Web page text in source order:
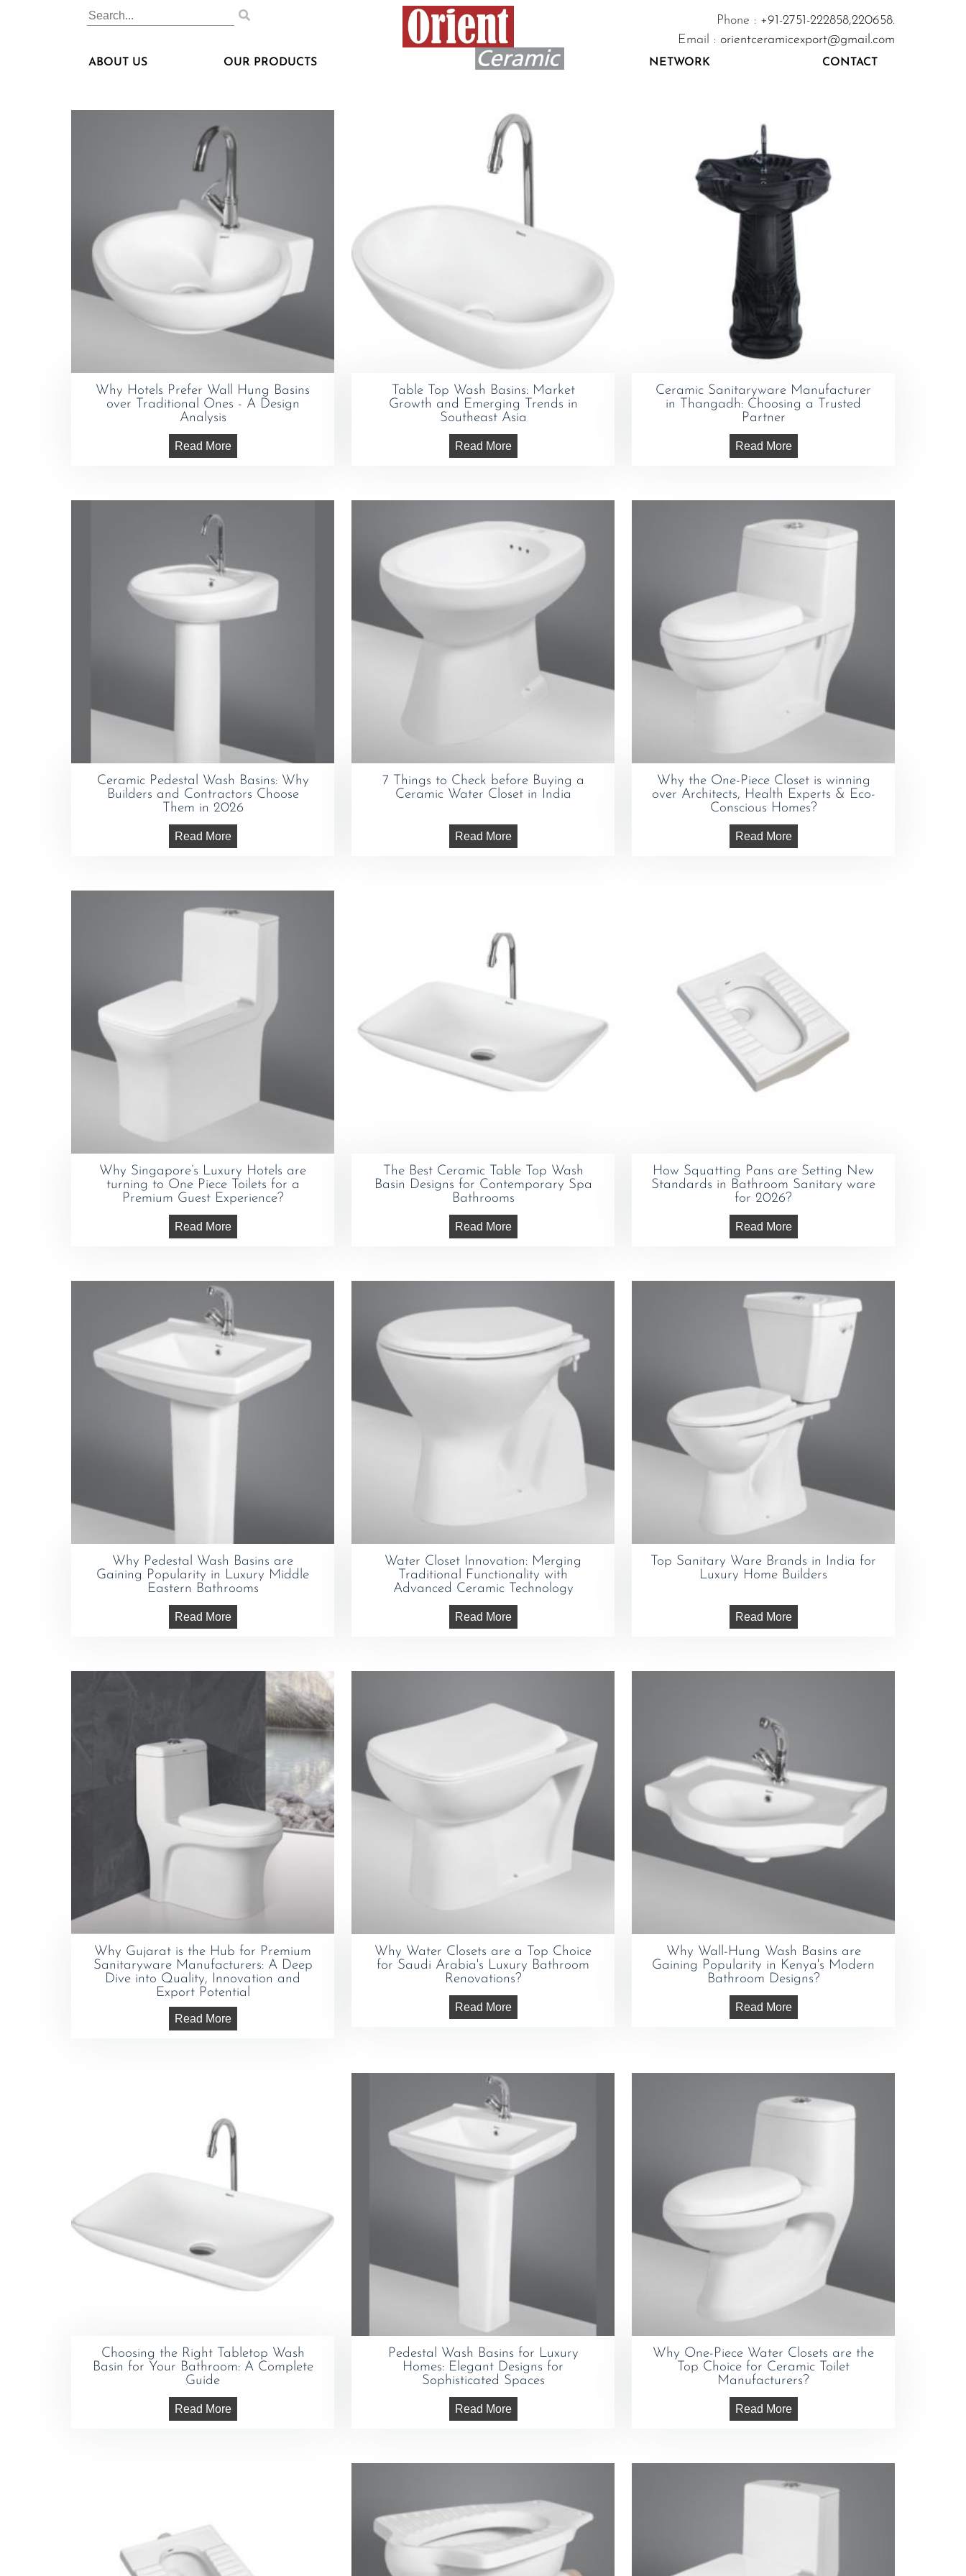
ABOUT US OUR PRODUCTS
Phone : +91-2751-222858,220658.
Email : orientceramicexport@gmail.com
NETWORK CONTACT
Why Hotels Prefer Wall Hung Basins
over Traditional Ones - A Design
Analysis
Read More
Table Top Wash Basins: Market
Growth and Emerging Trends in
Southeast Asia
Read More
Ceramic Sanitaryware Manufacturer
in Thangadh: Choosing a Trusted
Partner
Read More
Ceramic Pedestal Wash Basins: Why
Builders and Contractors Choose
Them in 2026
Read More
7 Things to Check before Buying a
Ceramic Water Closet in India
Read More
Why the One-Piece Closet is winning
over Architects, Health Experts & Eco-
Conscious Homes?
Read More
Why Singapore’s Luxury Hotels are
turning to One Piece Toilets for a
Premium Guest Experience?
Read More
The Best Ceramic Table Top Wash
Basin Designs for Contemporary Spa
Bathrooms
Read More
How Squatting Pans are Setting New
Standards in Bathroom Sanitary ware
for 2026?
Read More
Why Pedestal Wash Basins are
Gaining Popularity in Luxury Middle
Eastern Bathrooms
Read More
Water Closet Innovation: Merging
Traditional Functionality with
Advanced Ceramic Technology
Read More
Top Sanitary Ware Brands in India for
Luxury Home Builders
Read More
Why Gujarat is the Hub for Premium
Sanitaryware Manufacturers: A Deep
Dive into Quality, Innovation and
Export Potential
Read More
Why Water Closets are a Top Choice
for Saudi Arabia's Luxury Bathroom
Renovations?
Read More
Why Wall-Hung Wash Basins are
Gaining Popularity in Kenya's Modern
Bathroom Designs?
Read More
Choosing the Right Tabletop Wash
Basin for Your Bathroom: A Complete
Guide
Read More
Pedestal Wash Basins for Luxury
Homes: Elegant Designs for
Sophisticated Spaces
Read More
Why One-Piece Water Closets are the
Top Choice for Ceramic Toilet
Manufacturers?
Read More